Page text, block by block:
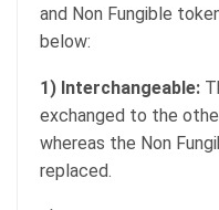
and Non Fungible
below:
1) Interchangeable:
exchanged to the
whereas the Non
replaced.